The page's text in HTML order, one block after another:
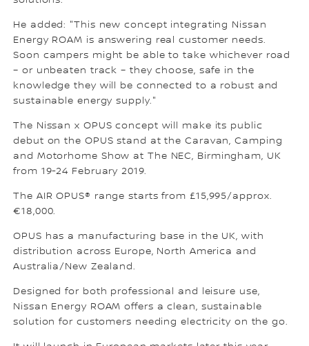
He added: "This new concept integrating Nissan
Energy ROAM is answering real customer needs.
Soon campers might be able to take whichever road
– or unbeaten track – they choose, safe in the
knowledge they will be connected to a robust and
sustainable energy supply."
The Nissan x OPUS concept will make its public
debut on the OPUS stand at the Caravan, Camping
and Motorhome Show at The NEC, Birmingham, UK
from 19-24 February 2019.
The AIR OPUS® range starts from £15,995/approx.
€18,000.
OPUS has a manufacturing base in the UK, with
distribution across Europe, North America and
Australia/New Zealand.
Designed for both professional and leisure use,
Nissan Energy ROAM offers a clean, sustainable
solution for customers needing electricity on the go.